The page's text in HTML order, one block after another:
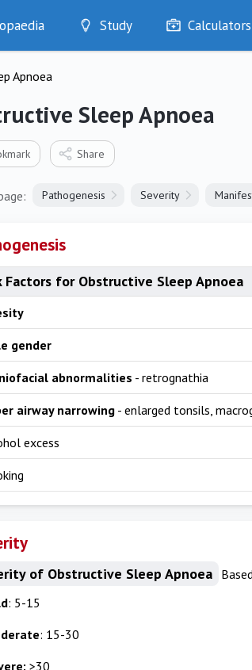
Study
Optimise
Bookmarks
Calculators
Apnoea
Sleep Apnoea
Share
Pathogenesis Severity
Factors for Obstructive Sleep Apnoea
gender
abnormalities - retrognathia
airway narrowing - enlarged tonsils,
excess
of Obstructive Sleep Apnoea
: 5-15
: 15-30
>30